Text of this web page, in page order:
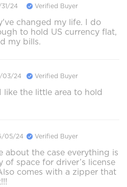
31/24 Verified Buyer
changed my life. I do
to hold US currency flat,
my bills.
03/24 Verified Buyer
like the little area to hold
05/24 Verified Buyer
the case everything is
of space for driver’s license
comes with a zipper that